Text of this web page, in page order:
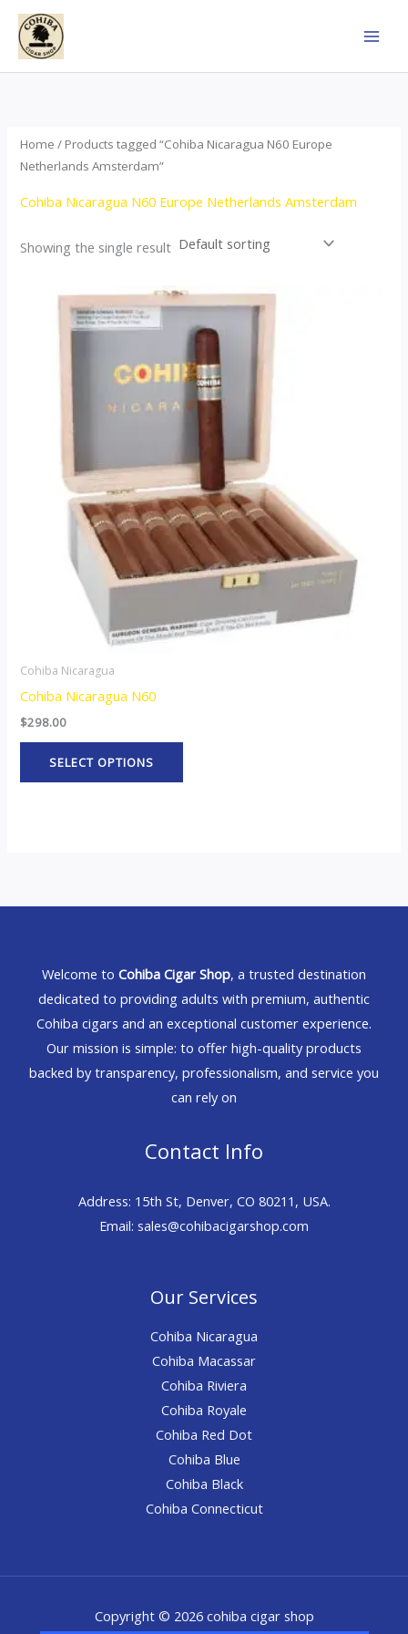
Skip
content
Home / Products tagged “Cohiba Nicaragua N60 Europe
Netherlands Amsterdam”
Cohiba Nicaragua N60 Europe Netherlands Amsterdam
Showing the single result
Cohiba Nicaragua
Cohiba Nicaragua N60
$298.00
SELECT OPTIONS
This
product
multiple
variants.
options
may
be
chosen
on
the
product
page
Welcome to Cohiba Cigar Shop, a trusted destination
dedicated to providing adults with premium, authentic
Cohiba cigars and an exceptional customer experience.
Our mission is simple: to offer high-quality products
backed by transparency, professionalism, and service you
can rely on
Contact Info
Address: 15th St, Denver, CO 80211, USA.
Email: sales@cohibacigarshop.com
Our Services
Cohiba Nicaragua
Cohiba Macassar
Cohiba Riviera
Cohiba Royale
Cohiba Red Dot
Cohiba Blue
Cohiba Black
Cohiba Connecticut
Copyright © 2026 cohiba cigar shop